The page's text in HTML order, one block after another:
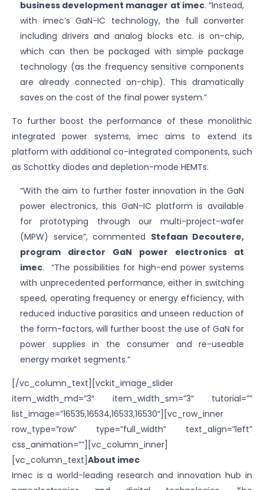
business development manager at imec. “Instead,
with imec’s GaN-IC technology, the full converter
including drivers and analog blocks etc. is on-chip,
which can then be packaged with simple package
technology (as the frequency sensitive components
are already connected on-chip). This dramatically
saves on the cost of the final power system.”
To further boost the performance of these monolithic
integrated power systems, imec aims to extend its
platform with additional co-integrated components, such
as Schottky diodes and depletion-mode HEMTs.
“With the aim to further foster innovation in the GaN
power electronics, this GaN-IC platform is available
for prototyping through our multi-project-wafer
(MPW) service”, commented Stefaan Decoutere,
program director GaN power electronics at
imec. “The possibilities for high-end power systems
with unprecedented performance, either in switching
speed, operating frequency or energy efficiency, with
reduced inductive parasitics and unseen reduction of
the form-factors, will further boost the use of GaN for
power supplies in the consumer and re-useable
energy market segments.”
[/vc_column_text][vckit_image_slider
item_width_md=”3″ item_width_sm=”3″ tutorial=””
list_image=”16535,16534,16533,16530″][vc_row_inner
row_type=”row” type=”full_width” text_align=”left”
css_animation=””][vc_column_inner]
[vc_column_text] About imec
Imec is a world-leading research and innovation hub in